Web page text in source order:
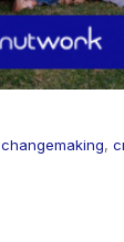
changemaking,